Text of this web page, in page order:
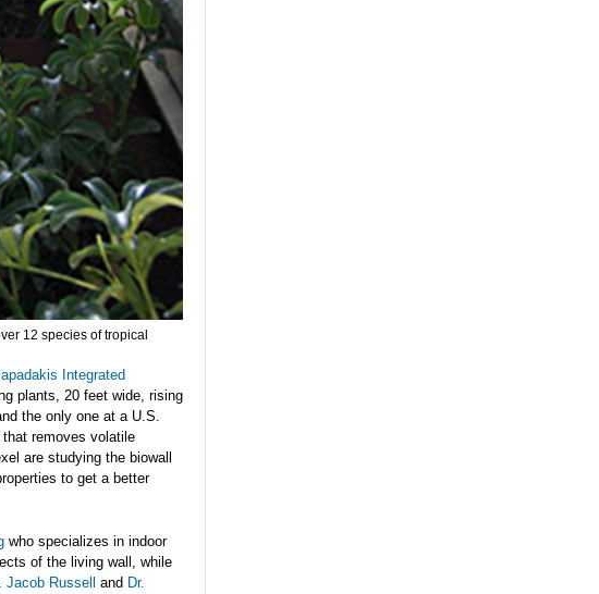
12 species of tropical
Integrated
plants, 20 feet wide, rising
the only one at a U.S.
removes volatile
are studying the biowall
to get a better
who specializes in indoor
of the living wall, while
Jacob Russell and Dr.